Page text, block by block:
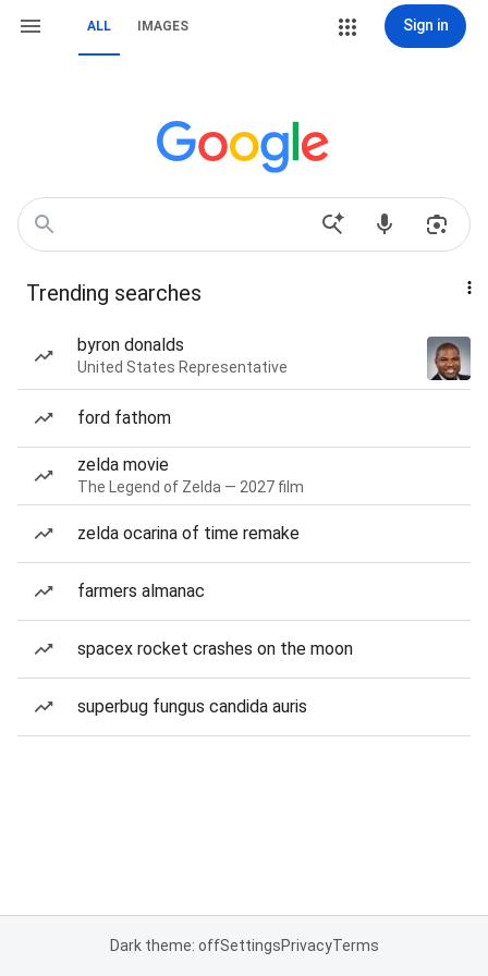
ALL IMAGES Sign in
Trending searches
byron donalds
United States Representative
ford fathom
zelda movie
The Legend of Zelda — 2027 film
zelda ocarina of time remake
farmers almanac
spacex rocket crashes on the moon
superbug fungus candida auris
Dark theme: offSettingsPrivacyTerms